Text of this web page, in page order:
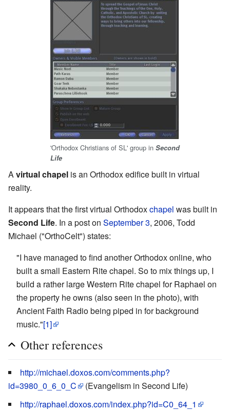
'Orthodox Christians of SL' group in Second
Life
Avirtual chapel is an Orthodox edifice built in virtual
reality.
It appears that the first virtual Orthodoxchapel was built in
Second Life. In a post on September 3, 2006, Todd
Michael ("OrthoCelt") states:
"I have managed to find another Orthodox online, who
built a small Eastern Rite chapel. So to mix things up, I
build a rather large Western Rite chapel for Raphael on
the property he owns (also seen in the photo), with
Ancient Faith Radio being piped in for background
music."[1]
Other references
http://michael.doxos.com/comments.php?
id=3980_0_6_0_C
(Evangelism in Second Life)
http://raphael.doxos.com/index.php?id=C0_64_1